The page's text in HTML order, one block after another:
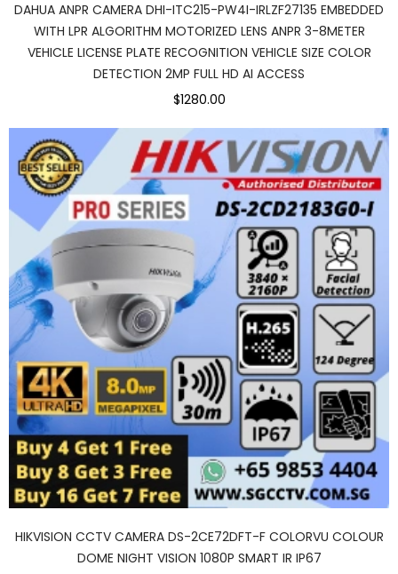
DAHUA ANPR CAMERA DHI-ITC215-PW4I-IRLZF27135 EMBEDDED
WITH LPR ALGORITHM MOTORIZED LENS ANPR 3-8METER
VEHICLE LICENSE PLATE RECOGNITION VEHICLE SIZE COLOR
DETECTION 2MP FULL HD AI ACCESS
$1280.00
HIKVISION CCTV CAMERA DS-2CE72DFT-F COLORVU COLOUR
DOME NIGHT VISION 1080P SMART IR IP67